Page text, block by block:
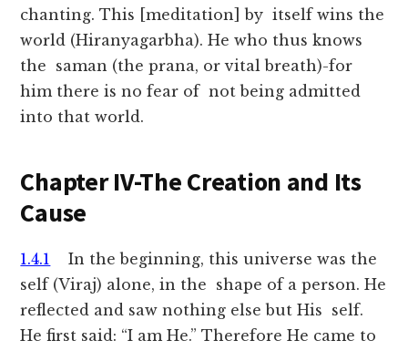
chanting. This [meditation] by itself wins the
world (Hiranyagarbha). He who thus knows
the saman (the prana, or vital breath)-for
him there is no fear of not being admitted
into that world.
Chapter IV-The Creation and Its
Cause
1.4.1 In the beginning, this universe was the
self (Viraj) alone, in the shape of a person. He
reflected and saw nothing else but His self.
He first said: “I am He.” Therefore He came to